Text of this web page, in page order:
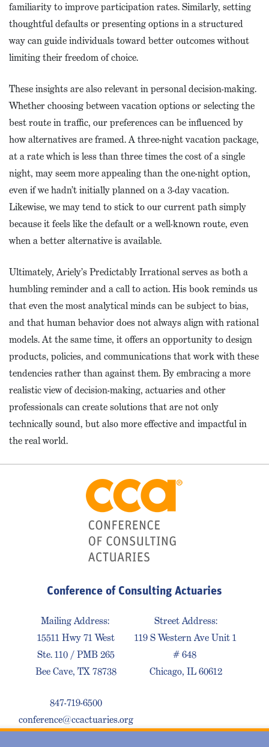
familiarity to improve participation rates. Similarly, setting
thoughtful defaults or presenting options in a structured
way can guide individuals toward better outcomes without
limiting their freedom of choice.
These insights are also relevant in personal decision-making.
Whether choosing between vacation options or selecting the
best route in traffic, our preferences can be influenced by
how alternatives are framed. A three-night vacation package,
at a rate which is less than three times the cost of a single
night, may seem more appealing than the one-night option,
even if we hadn’t initially planned on a 3-day vacation.
Likewise, we may tend to stick to our current path simply
because it feels like the default or a well-known route, even
when a better alternative is available.
Ultimately, Ariely’s Predictably Irrational serves as both a
humbling reminder and a call to action. His book reminds us
that even the most analytical minds can be subject to bias,
and that human behavior does not always align with rational
models. At the same time, it offers an opportunity to design
products, policies, and communications that work with these
tendencies rather than against them. By embracing a more
realistic view of decision-making, actuaries and other
professionals can create solutions that are not only
technically sound, but also more effective and impactful in
the real world.
Conference of Consulting Actuaries
Mailing Address:
15511 Hwy 71 West
Ste. 110 / PMB 265
Bee Cave, TX 78738
847-719-6500
conference@ccactuaries.org
Street Address:
119 S Western Ave Unit 1
# 648
Chicago, IL 60612